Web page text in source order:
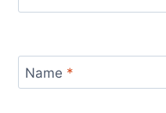
Name *